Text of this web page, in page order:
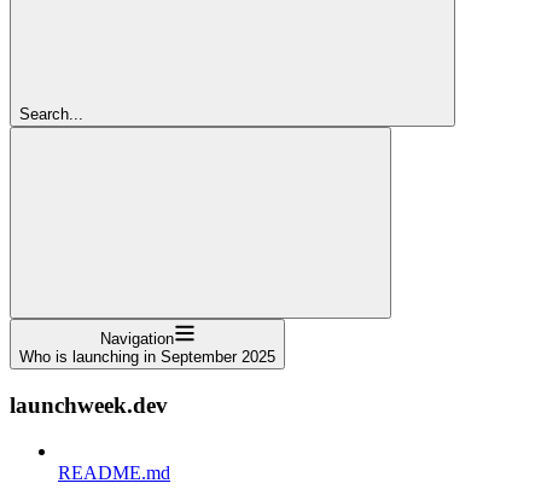
Search...
Navigation
Who is launching in September 2025
launchweek.dev
README.md